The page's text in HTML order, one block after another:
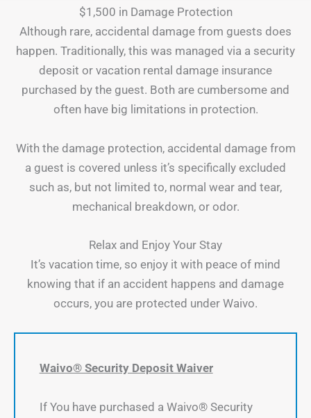
$1,500 in Damage Protection
Although rare, accidental damage from guests does
happen. Traditionally, this was managed via a security
deposit or vacation rental damage insurance
purchased by the guest. Both are cumbersome and
often have big limitations in protection.
With the damage protection, accidental damage from
a guest is covered unless it’s specifically excluded
such as, but not limited to, normal wear and tear,
mechanical breakdown, or odor.
Relax and Enjoy Your Stay
It’s vacation time, so enjoy it with peace of mind
knowing that if an accident happens and damage
occurs, you are protected under Waivo.
Waivo® Security Deposit Waiver
If You have purchased a Waivo® Security